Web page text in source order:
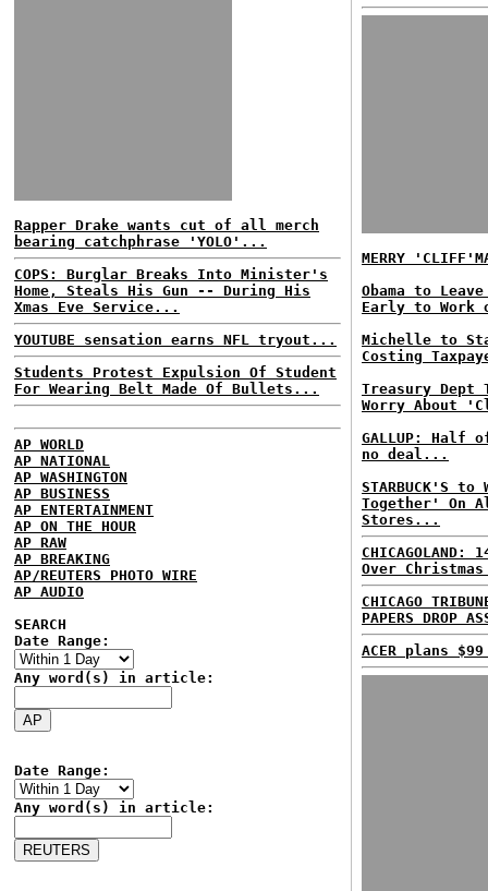
Rapper Drake wants cut of all merch
bearing catchphrase 'YOLO'...
COPS: Burglar Breaks Into Minister's
Home, Steals His Gun -- During His
Xmas Eve Service...
YOUTUBE sensation earns NFL tryout...
Students Protest Expulsion Of Student
For Wearing Belt Made Of Bullets...
AP WORLD
AP NATIONAL
AP WASHINGTON
AP BUSINESS
AP ENTERTAINMENT
AP ON THE HOUR
AP RAW
AP BREAKING
AP/REUTERS PHOTO WIRE
AP AUDIO
SEARCH
Date Range:
Any word(s) in article:
Date Range:
Any word(s) in article:
MERRY
Obama to
Early to Work
Michelle to
Costing
Treasury
Worry About
GALLUP: Half
no deal...
STARBUCK'S
Together' On
Stores...
Over
CHICAGO
PAPERS DROP
ACER plans